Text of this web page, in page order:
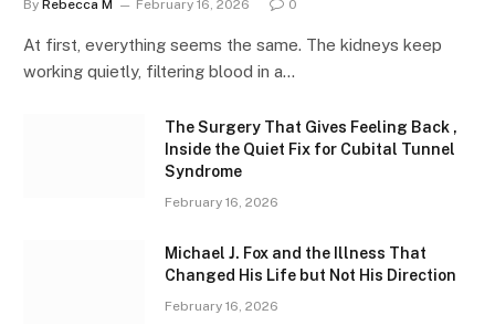
By Rebecca M February 16, 2026 0
At first, everything seems the same. The kidneys keep
working quietly, filtering blood in a…
The Surgery That Gives Feeling Back ,
Inside the Quiet Fix for Cubital Tunnel
Syndrome
February 16, 2026
Michael J. Fox and the Illness That
Changed His Life but Not His Direction
February 16, 2026